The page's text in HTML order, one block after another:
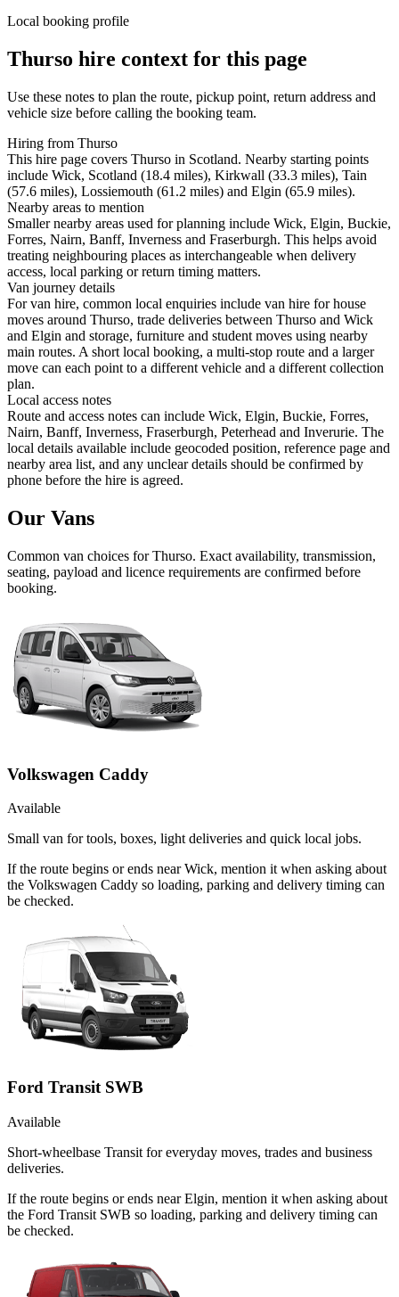
Local booking profile
Thurso hire context for this page
Use these notes to plan the route, pickup point, return address and
vehicle size before calling the booking team.
Hiring from Thurso
This hire page covers Thurso in Scotland. Nearby starting points
include Wick, Scotland (18.4 miles), Kirkwall (33.3 miles), Tain
(57.6 miles), Lossiemouth (61.2 miles) and Elgin (65.9 miles).
Nearby areas to mention
Smaller nearby areas used for planning include Wick, Elgin, Buckie,
Forres, Nairn, Banff, Inverness and Fraserburgh. This helps avoid
treating neighbouring places as interchangeable when delivery
access, local parking or return timing matters.
Van journey details
For van hire, common local enquiries include van hire for house
moves around Thurso, trade deliveries between Thurso and Wick
and Elgin and storage, furniture and student moves using nearby
main routes. A short local booking, a multi-stop route and a larger
move can each point to a different vehicle and a different collection
plan.
Local access notes
Route and access notes can include Wick, Elgin, Buckie, Forres,
Nairn, Banff, Inverness, Fraserburgh, Peterhead and Inverurie. The
local details available include geocoded position, reference page and
nearby area list, and any unclear details should be confirmed by
phone before the hire is agreed.
Our Vans
Common van choices forThurso. Exact availability, transmission,
seating, payload and licence requirements are confirmed before
booking.
Volkswagen Caddy
Available
Small van for tools, boxes, light deliveries and quick local jobs.
If the route begins or ends near Wick, mention it when asking about
the Volkswagen Caddy so loading, parking and delivery timing can
be checked.
Ford Transit SWB
Available
Short-wheelbase Transit for everyday moves, trades and business
deliveries.
If the route begins or ends near Elgin, mention it when asking about
the Ford Transit SWB so loading, parking and delivery timing can
be checked.